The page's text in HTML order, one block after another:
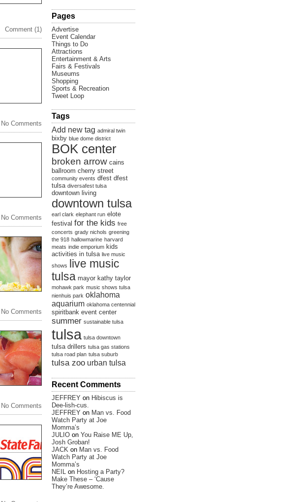
Comment (1)
No Comments
No Comments
No Comments
No Comments
Pages
Advertise
Event Calendar
Things to Do
Attractions
Entertainment & Arts
Fairs & Festivals
Museums
Shopping
Sports & Recreation
Tweet Loop
Tags
Add new tag admiral twin
bixby blue dome district
BOK center
broken arrow cains
ballroom cherry street
community events dfest dfest
tulsa diversafest tulsa
downtown living
downtown tulsa
earl clark elephant run elote
festival for the kids free
concerts grady nichols greening
the 918 hallowmarine harvard
meats indie emporium kids
activities in tulsa live music
shows
live music
tulsa mayor kathy taylor
mohawk park music shows tulsa
nienhuis park oklahoma
aquarium oklahoma centennial
spiritbank event center
summer sustainable tulsa
tulsa tulsa downtown
tulsa drillers tulsa gas stations
tulsa road plan tulsa suburb
tulsa zoo urban tulsa
Recent Comments
JEFFREY on Hibiscus is
Dee-lish-cus.
JEFFREY on Man vs. Food
Watch Party at Joe
Momma’s
JULIO on You Raise ME Up,
Josh Groban!
JACK on Man vs. Food
Watch Party at Joe
Momma’s
NEIL on Hosting a Party?
Make These – ‘Cause
They’re Awesome.